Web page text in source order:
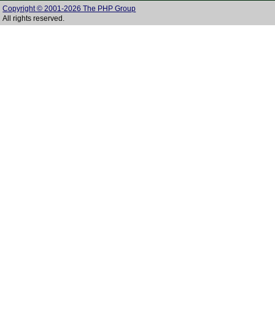
Copyright © 2001-2026 The PHP Group
All rights reserved.